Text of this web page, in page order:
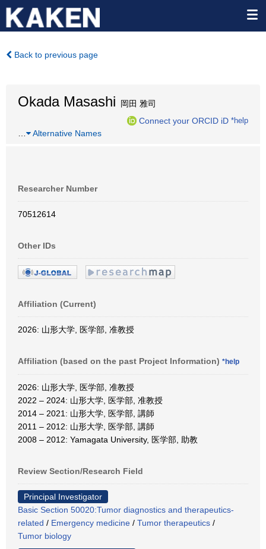
Back to previous page
Okada Masashi 岡田 雅司
Connect your ORCID iD *help
Alternative Names
Researcher Number
70512614
Other IDs
Affiliation (Current)
2026: 山形大学, 医学部, 准教授
Affiliation (based on the past Project Information) *help
2026: 山形大学, 医学部, 准教授
2022 – 2024: 山形大学, 医学部, 准教授
2014 – 2021: 山形大学, 医学部, 講師
2011 – 2012: 山形大学, 医学部, 講師
2008 – 2012: Yamagata University, 医学部, 助教
Review Section/Research Field
Principal Investigator
Basic Section 50020:Tumor diagnostics and therapeutics-
related / Emergency medicine / Tumor therapeutics /
Tumor biology